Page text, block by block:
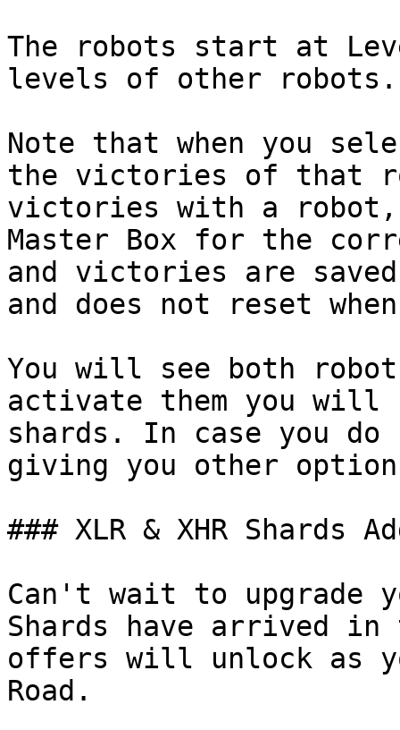
The robots start at
levels of other robots.
Note that when you
the victories of that
victories with a
Master Box for the
and victories are
and does not reset
You will see both
activate them you will
shards. In case you do
giving you other
### XLR & XHR Shards
Can't wait to upgrade
Shards have arrived in
offers will unlock as
Road.